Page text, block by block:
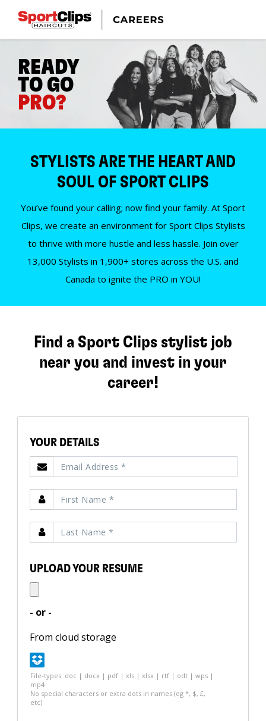
READY
TO GO
PRO?
STYLISTS ARE THE HEART AND
SOUL OF SPORT CLIPS
You’ve found your calling; now find your family. At Sport
Clips, we create an environment for Sport Clips Stylists
to thrive with more hustle and less hassle. Join over
13,000 Stylists in 1,900+ stores across the U.S. and
Canada to ignite the PRO in YOU!
Find a Sport Clips stylist job
near you and invest in your
career!
YOUR DETAILS
UPLOAD YOUR RESUME
- or -
From cloud storage
File-types: doc | docx | pdf | xls | xlsx | rtf | odt | wps |
mp4
No special characters or extra dots in names (eg *, $, £,
etc)